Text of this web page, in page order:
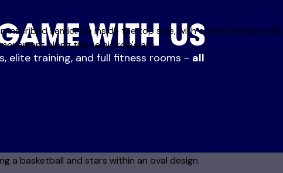
WITH US
elite training, and full fitness rooms - all